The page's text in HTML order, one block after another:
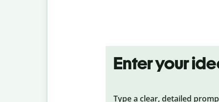
Enter your
Type a clear, detailed